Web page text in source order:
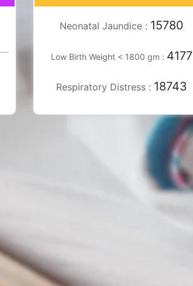
Neonatal Jaundice : 15780
Low Birth Weight < 1800 gm : 4177
Respiratory Distress : 18743